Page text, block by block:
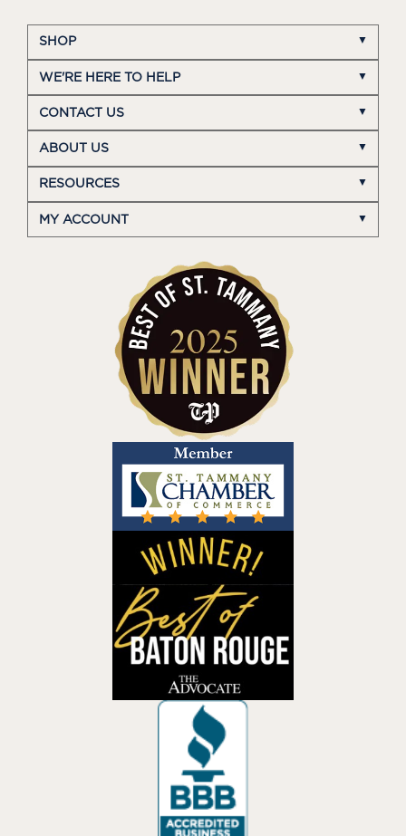
SHOP
WE'RE HERE TO HELP
CONTACT US
ABOUT US
RESOURCES
MY ACCOUNT